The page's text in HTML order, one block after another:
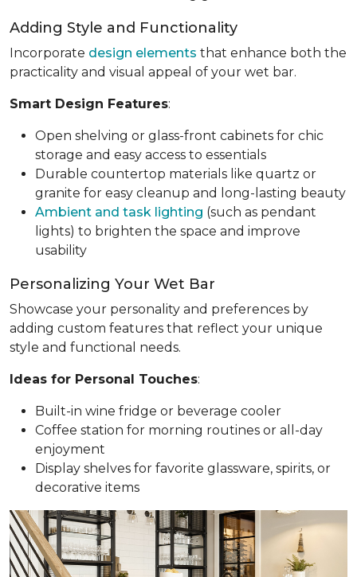
Adding Style and Functionality
Incorporate design elements that enhance both the
practicality and visual appeal of your wet bar.
Smart Design Features:
Open shelving or glass-front cabinets for chic
storage and easy access to essentials
Durable countertop materials like quartz or
granite for easy cleanup and long-lasting beauty
Ambient and task lighting (such as pendant
lights) to brighten the space and improve
usability
Personalizing Your Wet Bar
Showcase your personality and preferences by
adding custom features that reflect your unique
style and functional needs.
Ideas for Personal Touches:
Built-in wine fridge or beverage cooler
Coffee station for morning routines or all-day
enjoyment
Display shelves for favorite glassware, spirits, or
decorative items